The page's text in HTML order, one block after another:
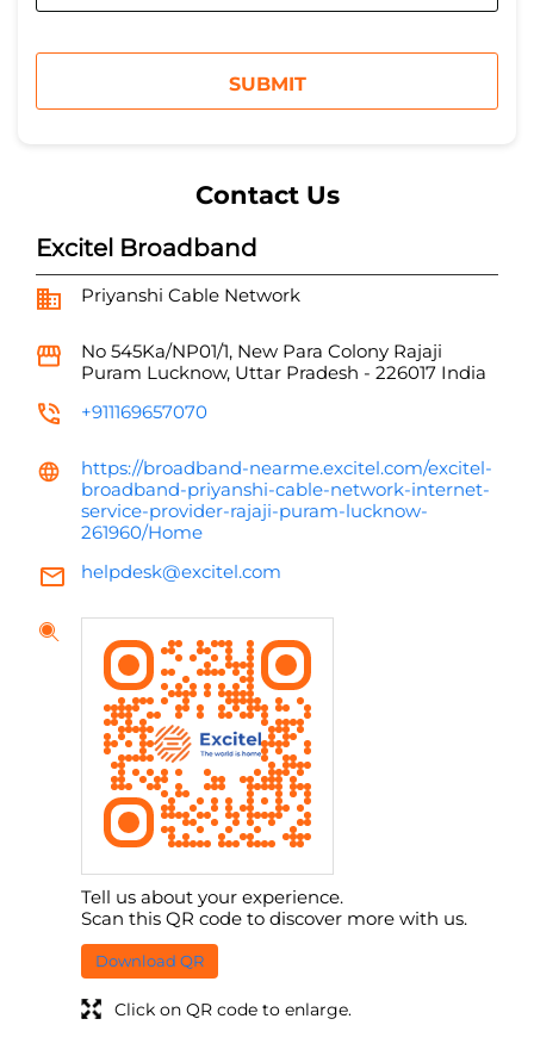
Contact Us
Excitel Broadband
Priyanshi Cable Network
No 545Ka/NP01/1, New Para Colony Rajaji
Puram Lucknow, Uttar Pradesh - 226017 India
+911169657070
https://broadband-nearme.excitel.com/excitel-
broadband-priyanshi-cable-network-internet-
service-provider-rajaji-puram-lucknow-
261960/Home
helpdesk@excitel.com
Tell us about your experience.
Scan this QR code to discover more with us.
Download QR
Click on QR code to enlarge.